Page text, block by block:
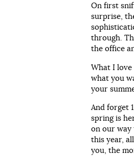
On first
surprise,
through.
the office
What I love
what you
your
And forget
spring is
on our way
this year,
you, the